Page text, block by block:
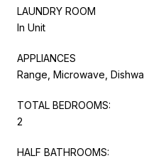
LAUNDRY ROOM
In Unit
APPLIANCES
Range, Microwave,
TOTAL BEDROOMS:
2
HALF BATHROOMS: